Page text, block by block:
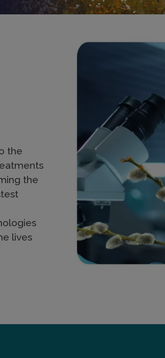
the
the
lives